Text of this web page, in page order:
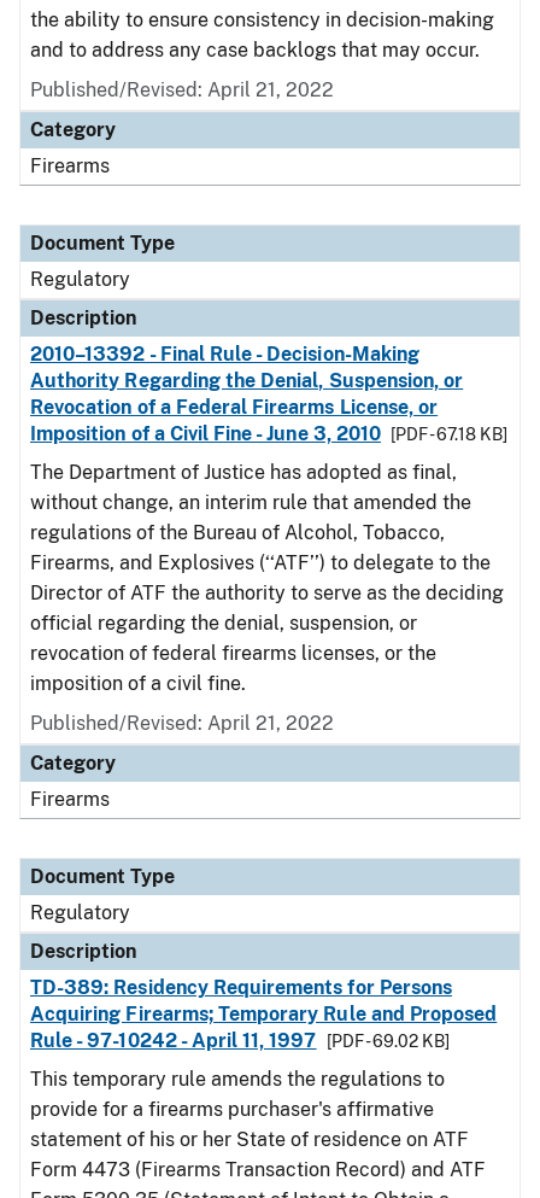
the ability to ensure consistency in decision-making
and to address any case backlogs that may occur.
Published/Revised: April 21, 2022
Category
Firearms
Document Type
Regulatory
Description
2010–13392 - Final Rule - Decision-Making
Authority Regarding the Denial, Suspension, or
Revocation of a Federal Firearms License, or
Imposition of a Civil Fine - June 3, 2010
[PDF - 67.18 KB]
The Department of Justice has adopted as final,
without change, an interim rule that amended the
regulations of the Bureau of Alcohol, Tobacco,
Firearms, and Explosives (‘‘ATF’’) to delegate to the
Director of ATF the authority to serve as the deciding
official regarding the denial, suspension, or
revocation of federal firearms licenses, or the
imposition of a civil fine.
Published/Revised: April 21, 2022
Category
Firearms
Document Type
Regulatory
Description
TD-389: Residency Requirements for Persons
Acquiring Firearms; Temporary Rule and Proposed
Rule - 97-10242 - April 11, 1997
[PDF - 69.02 KB]
This temporary rule amends the regulations to
provide for a firearms purchaser's affirmative
statement of his or her State of residence on ATF
Form 4473 (Firearms Transaction Record) and ATF